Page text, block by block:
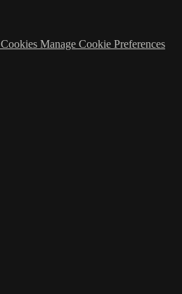
Cookies Manage Cookie Preferences